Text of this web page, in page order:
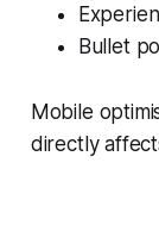
Bullet
Mobile
directly